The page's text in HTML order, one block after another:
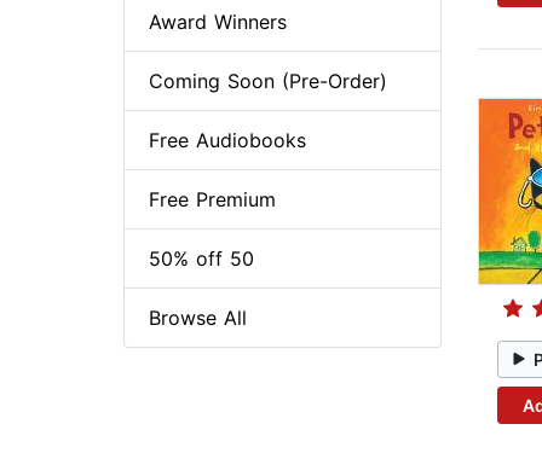
Award Winners
Coming Soon (Pre-Order)
Free Audiobooks
Free Premium
50% off 50
Browse All